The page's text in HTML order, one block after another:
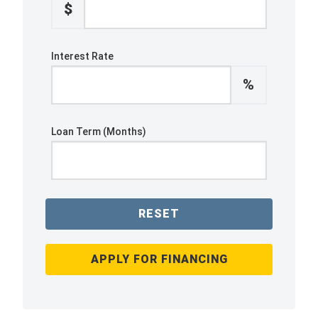
$
Interest Rate
%
Loan Term (Months)
RESET
APPLY FOR FINANCING